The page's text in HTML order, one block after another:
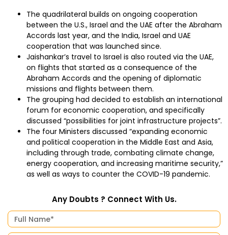
The quadrilateral builds on ongoing cooperation
between the U.S., Israel and the UAE after the Abraham
Accords last year, and the India, Israel and UAE
cooperation that was launched since.
Jaishankar’s travel to Israel is also routed via the UAE,
on flights that started as a consequence of the
Abraham Accords and the opening of diplomatic
missions and flights between them.
The grouping had decided to establish an international
forum for economic cooperation, and specifically
discussed “possibilities for joint infrastructure projects”.
The four Ministers discussed “expanding economic
and political cooperation in the Middle East and Asia,
including through trade, combating climate change,
energy cooperation, and increasing maritime security,”
as well as ways to counter the COVID-19 pandemic.
Any Doubts ? Connect With Us.